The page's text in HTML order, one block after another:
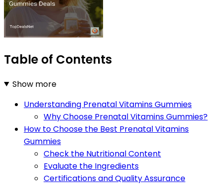
Table of Contents
Show more
Understanding Prenatal Vitamins Gummies
Why Choose Prenatal Vitamins Gummies?
How to Choose the Best Prenatal Vitamins
Gummies
Check the Nutritional Content
Evaluate the Ingredients
Certifications and Quality Assurance